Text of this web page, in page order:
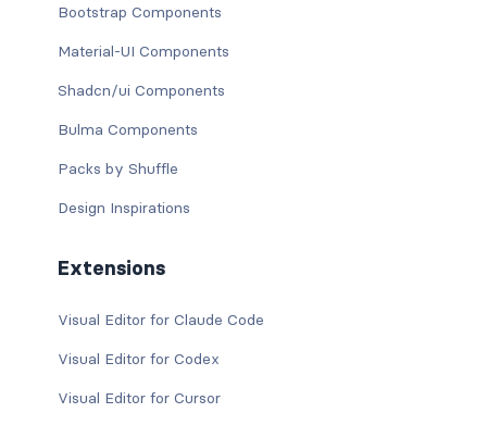
Bootstrap Components
Material-UI Components
Shadcn/ui Components
Bulma Components
Packs by Shuffle
Design Inspirations
Extensions
Visual Editor for Claude Code
Visual Editor for Codex
Visual Editor for Cursor